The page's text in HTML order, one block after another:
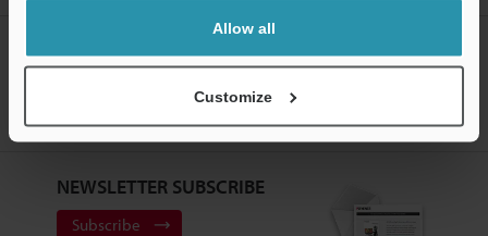
Allow all
Customize
CREATE YOUR KEYENCE
ACCOUNT
NEWSLETTER SUBSCRIBE
Subscribe